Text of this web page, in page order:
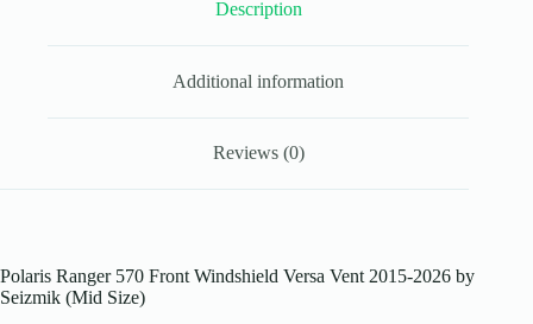
Description
Additional information
Reviews (0)
Polaris Ranger 570 Front Windshield Versa Vent 2015-2026 by
Seizmik (Mid Size)